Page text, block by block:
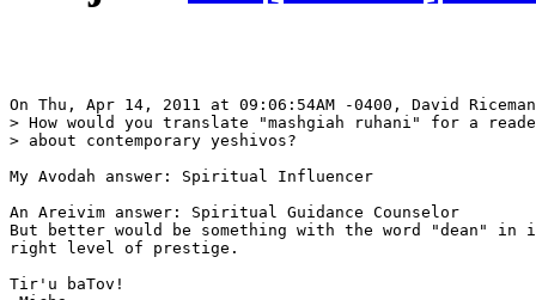
On Thu, Apr 14, 2011 at 09:06:54AM -0400, David
> How would you translate "mashgiah ruhani" for a
> about contemporary yeshivos?
My Avodah answer: Spiritual Influencer
An Areivim answer: Spiritual Guidance Counselor
But better would be something with the word "dean" in
right level of prestige.
Tir'u baTov!